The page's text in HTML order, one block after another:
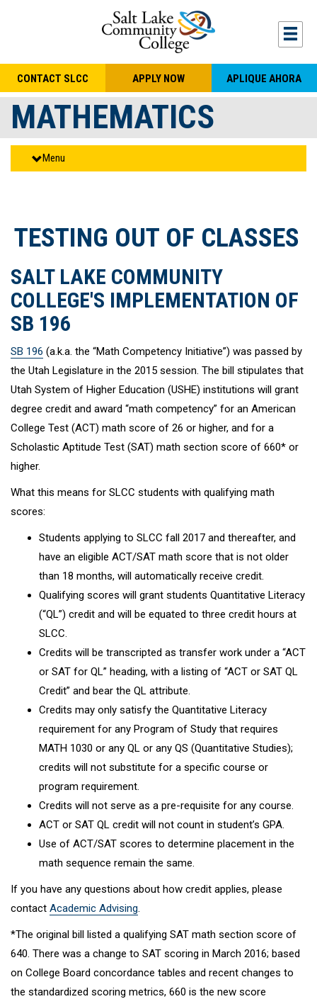
CONTACT SLCC APPLY NOW APLIQUE AHORA
MATHEMATICS
Menu
TESTING OUT OF CLASSES
SALT LAKE COMMUNITY
COLLEGE'S IMPLEMENTATION OF
SB 196
SB 196 (a.k.a. the “Math Competency Initiative”) was passed by
the Utah Legislature in the 2015 session. The bill stipulates that
Utah System of Higher Education (USHE) institutions will grant
degree credit and award “math competency” for an American
College Test (ACT) math score of 26 or higher, and for a
Scholastic Aptitude Test (SAT) math section score of 660* or
higher.
What this means for SLCC students with qualifying math
scores:
Students applying to SLCC fall 2017 and thereafter, and
have an eligible ACT/SAT math score that is not older
than 18 months, will automatically receive credit.
Qualifying scores will grant students Quantitative Literacy
(“QL”) credit and will be equated to three credit hours at
SLCC.
Credits will be transcripted as transfer work under a “ACT
or SAT for QL” heading, with a listing of “ACT or SAT QL
Credit” and bear the QL attribute.
Credits may only satisfy the Quantitative Literacy
requirement for any Program of Study that requires
MATH 1030 or any QL or any QS (Quantitative Studies);
credits will not substitute for a specific course or
program requirement.
Credits will not serve as a pre-requisite for any course.
ACT or SAT QL credit will not count in student’s GPA.
Use of ACT/SAT scores to determine placement in the
math sequence remain the same.
If you have any questions about how credit applies, please
contact Academic Advising.
*The original bill listed a qualifying SAT math section score of
640. There was a change to SAT scoring in March 2016; based
on College Board concordance tables and recent changes to
the standardized scoring metrics, 660 is the new score